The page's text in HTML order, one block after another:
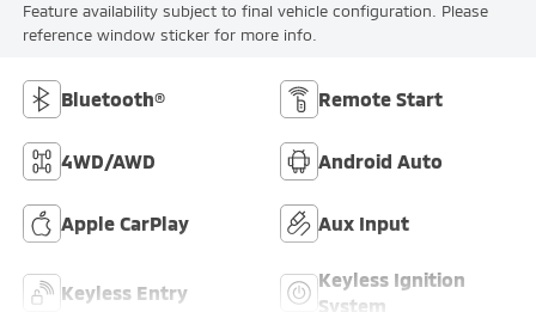
Feature availability subject to final vehicle configuration. Please
reference window sticker for more info.
Bluetooth® Remote Start
4WD/AWD Android Auto
Apple CarPlay Aux Input
Keyless Entry
Keyless Ignition
System